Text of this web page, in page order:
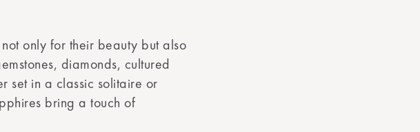
only for their beauty but also
diamonds, cultured
set in a classic solitaire or
bring a touch of